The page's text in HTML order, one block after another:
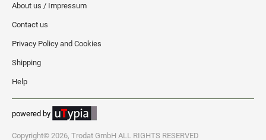
MINNESOTA
MISSISSIPPI
MISSOURI
MARYLAND SPECIALTY STAMPS
MASSACHUSETTS SPECIALTY STAMPS
MICHIGAN SPECIALTY STAMPS
MINNESOTA SPECIALTY STAMPS
About us / Impressum
Contact us
Privacy Policy and Cookies
Shipping
Help
powered by
Copyright© 2026, Trodat GmbH ALL RIGHTS RESERVED